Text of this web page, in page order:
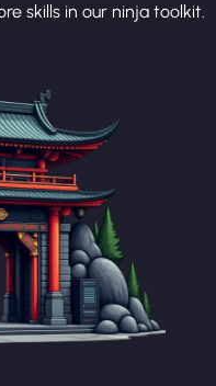
skills in our ninja toolkit.